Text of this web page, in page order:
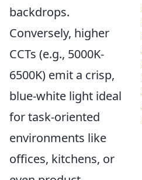
backdrops.
Conversely, higher
CCTs (e.g., 5000K-
6500K) emit a crisp,
blue-white light ideal
for task-oriented
environments like
offices, kitchens, or